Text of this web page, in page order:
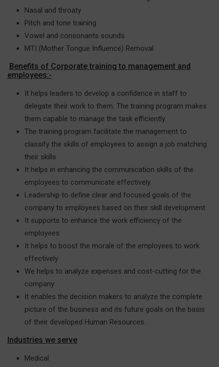
Nasal and throaty
Pitch and tone training
Vowel and consonants sounds
MTI (Mother Tongue Influence) Removal
Benefits of Corporate training to management and
employees:-
It helps leaders to develop a confidence in staff to
delegate their work to them. The training program makes
them capable to manage the task efficiently.
The training program facilitate the management to
classify the skills of employees to assign a job matching
their skills
It helps in enhancing the communication skills of the
employees to communicate effectively.
Leadership to define clear and focused goals of the
company to employees based on their skill development
It supports to enhance the work efficiency of the
employees
It helps to boost the morale of the employees to work
effectively
We helps to analyze expenses and cost-cutting for the
company
It enables the decision makers to analyze the complete
picture of the business and its future goals on the basis
of their developed Human Resources.
Industries we serve
Medical